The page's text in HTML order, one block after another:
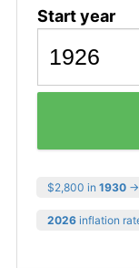
Start year
$2,800 in 1930 →
2026 inflation